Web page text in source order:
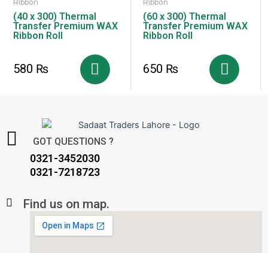
Ribbon
(40 x 300) Thermal
Transfer Premium WAX
Ribbon Roll
580 ₨
Ribbon
(60 x 300) Thermal
Transfer Premium WAX
Ribbon Roll
650 ₨
GOT QUESTIONS ?
0321-3452030
0321-7218723
Find us on map.